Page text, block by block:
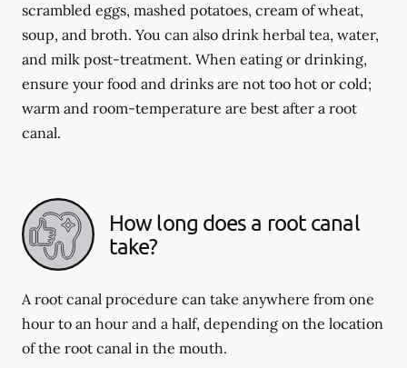
scrambled eggs, mashed potatoes, cream of wheat,
soup, and broth. You can also drink herbal tea, water,
and milk post-treatment. When eating or drinking,
ensure your food and drinks are not too hot or cold;
warm and room-temperature are best after a root
canal.
How long does a root canal
take?
A root canal procedure can take anywhere from one
hour to an hour and a half, depending on the location
of the root canal in the mouth.